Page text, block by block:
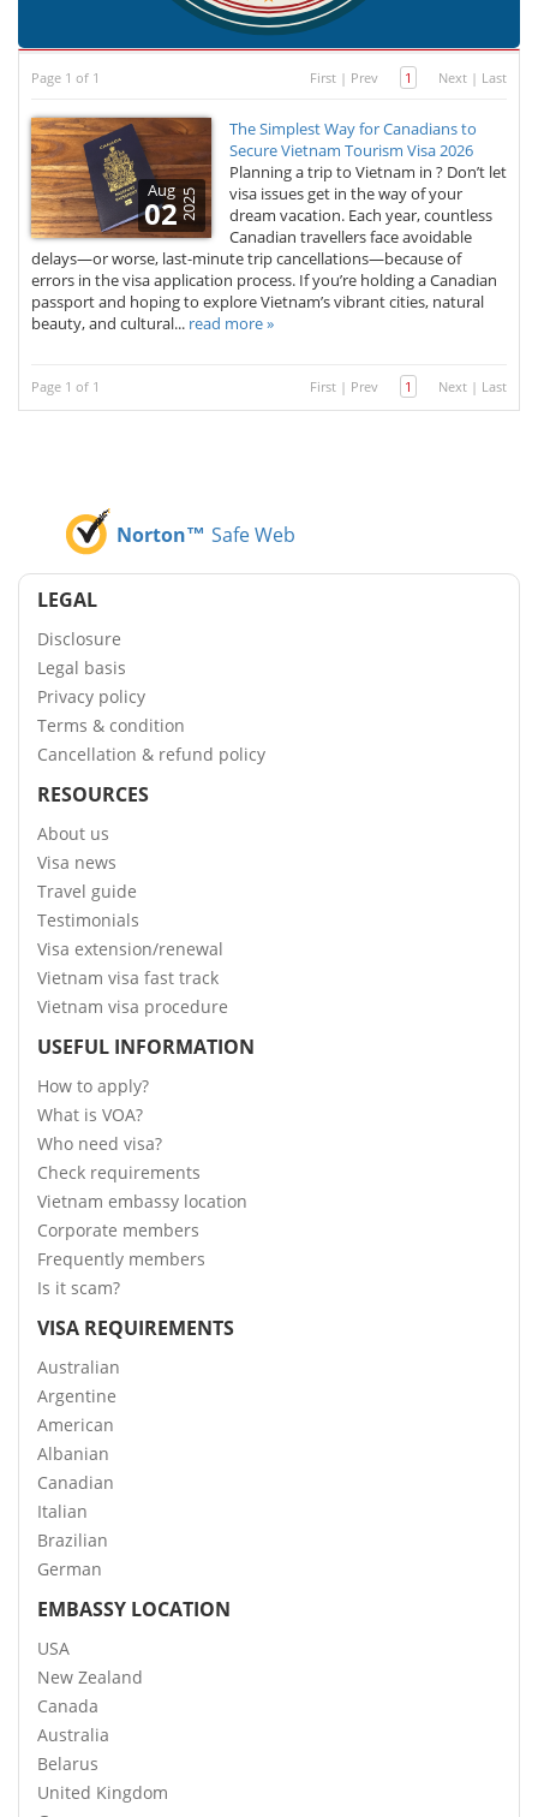
Page 1 of 1 First | Prev 1 Next | Last
Aug
02 2025
The Simplest Way for Canadians to
Secure Vietnam Tourism Visa 2026
Planning a trip to Vietnam in ? Don’t let
visa issues get in the way of your
dream vacation. Each year, countless
Canadian travellers face avoidable
delays—or worse, last-minute trip cancellations—because of
errors in the visa application process. If you’re holding a Canadian
passport and hoping to explore Vietnam’s vibrant cities, natural
beauty, and cultural... read more »
Page 1 of 1 First | Prev 1 Next | Last
Norton™ Safe Web
LEGAL
Disclosure
Legal basis
Privacy policy
Terms & condition
Cancellation & refund policy
RESOURCES
About us
Visa news
Travel guide
Testimonials
Visa extension/renewal
Vietnam visa fast track
Vietnam visa procedure
USEFUL INFORMATION
How to apply?
What is VOA?
Who need visa?
Check requirements
Vietnam embassy location
Corporate members
Frequently members
Is it scam?
VISA REQUIREMENTS
Australian
Argentine
American
Albanian
Canadian
Italian
Brazilian
German
EMBASSY LOCATION
USA
New Zealand
Canada
Australia
Belarus
United Kingdom